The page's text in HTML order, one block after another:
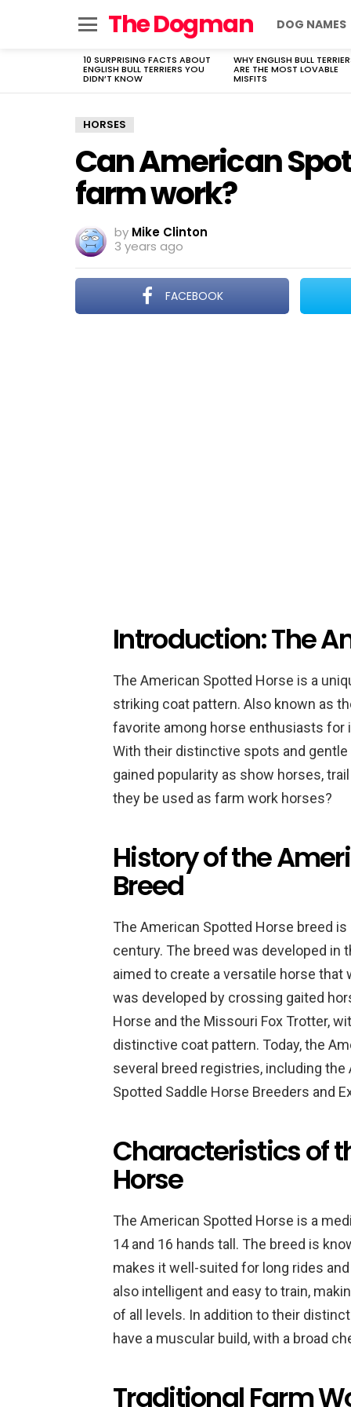
The Dogman DOG NAMES
LATEST
STORIES
10 SURPRISING FACTS ABOUT
ENGLISH BULL TERRIERS YOU
DIDN’T KNOW
WHY ENGLISH BULL
ARE THE MOST LOVABLE
MISFITS
HORSES
Can American
farm work?
by Mike Clinton
3 years ago
FACEBOOK
Introduction: The
The American Spotted Horse is a
striking coat pattern. Also known as
favorite among horse enthusiasts for
With their distinctive spots and
gained popularity as show horses,
they be used as farm work horses?
History of the
Breed
The American Spotted Horse breed
century. The breed was developed in
aimed to create a versatile horse
was developed by crossing gaited
Horse and the Missouri Fox Trotter,
distinctive coat pattern. Today, the
several breed registries, including
Spotted Saddle Horse Breeders and
Characteristics of
Horse
The American Spotted Horse is a
14 and 16 hands tall. The breed is
makes it well-suited for long rides
also intelligent and easy to train,
of all levels. In addition to their
have a muscular build, with a broad
Traditional Farm